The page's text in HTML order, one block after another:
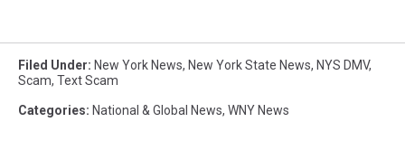
Filed Under: New York News, New York State News, NYS DMV,
Scam, Text Scam
Categories: National & Global News, WNY News